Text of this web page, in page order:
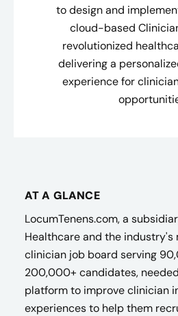
to design and
cloud-based
revolutionized
delivering a
experience for
AT A GLANCE
LocumTenens.com, a
Healthcare and the
clinician job board serving
200,000+ candidates,
platform to improve clinician
experiences to help them